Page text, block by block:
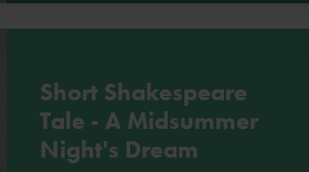
Short Shakespeare
Tale - A Midsummer
Night's Dream